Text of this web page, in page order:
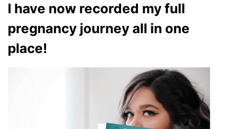
I have now recorded my full
pregnancy journey all in one
place!